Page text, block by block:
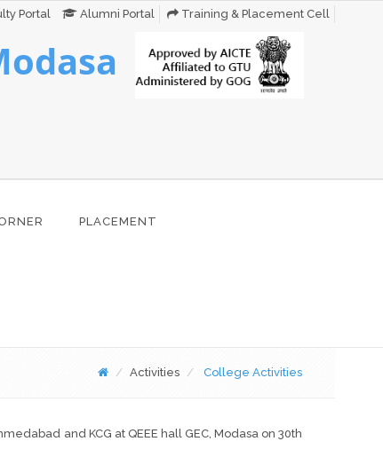
Portal Alumni Portal Training & Placement Cell
PLACEMENT
Activities College Activities
and KCG at QEEE hall GEC, Modasa on 30th